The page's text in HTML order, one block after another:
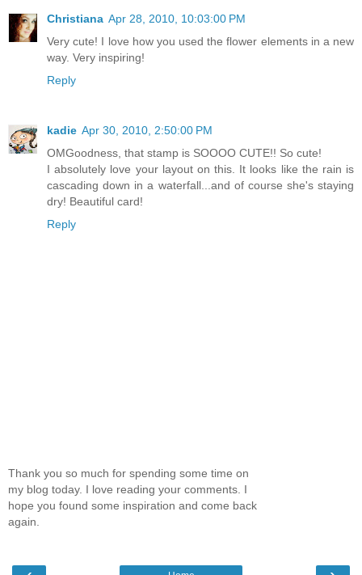
Christiana Apr 28, 2010, 10:03:00 PM
Very cute! I love how you used the flower elements in a new
way. Very inspiring!
Reply
kadie Apr 30, 2010, 2:50:00 PM
OMGoodness, that stamp is SOOOO CUTE!! So cute!
I absolutely love your layout on this. It looks like the rain is
cascading down in a waterfall...and of course she's staying
dry! Beautiful card!
Reply
Thank you so much for spending some time on
my blog today. I love reading your comments. I
hope you found some inspiration and come back
again.